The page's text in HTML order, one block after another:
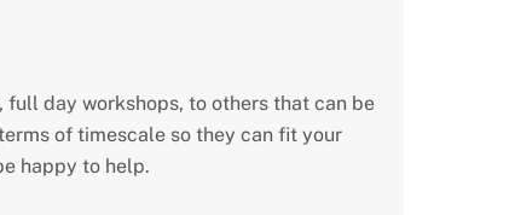
day workshops, to others that can be
of timescale so they can fit your
happy to help.